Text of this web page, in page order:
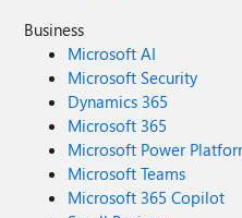
Business
Microsoft AI
Microsoft Security
Dynamics 365
Microsoft 365
Microsoft Power
Microsoft Teams
Microsoft 365 Copilot